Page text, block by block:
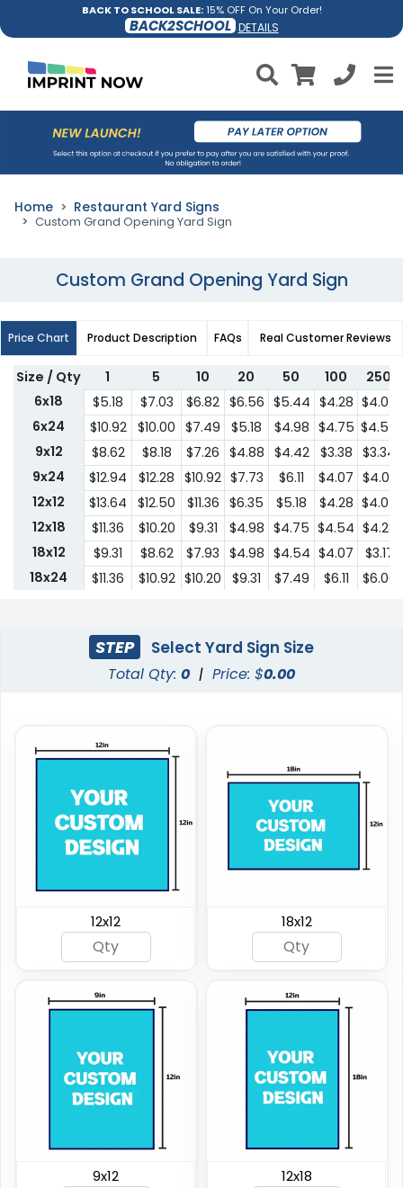
BACK TO SCHOOL SALE:15% OFF On Your Order!
BACK2SCHOOL DETAILS
Home Restaurant Yard Signs
Custom Grand Opening Yard Sign
Custom Grand Opening Yard Sign
Price Chart Product Description FAQs Real Customer Reviews
Size / Qty 1 5 10 20 50 100
250
6x18
$5.18 $7.03 $6.82 $6.56 $5.44 $4.28 $4.07
6x24
$10.92 $10.00 $7.49 $5.18 $4.98 $4.75 $4.54
9x12
$8.62 $8.18 $7.26 $4.88 $4.42 $3.38 $3.34
9x24
$12.94 $12.28 $10.92 $7.73 $6.11 $4.07 $4.03
12x12
$13.64 $12.50 $11.36 $6.35 $5.18 $4.28 $4.07
12x18
$11.36 $10.20 $9.31 $4.98 $4.75 $4.54 $4.28
18x12
$9.31 $8.62 $7.93 $4.98 $4.54 $4.07
$3.17
18x24
$11.36 $10.92 $10.20 $9.31 $7.49 $6.11
$6.00
STEP Select Yard Sign Size
Total Qty: 0 | Price: $0.00
12x12 18x12
9x12 12x18